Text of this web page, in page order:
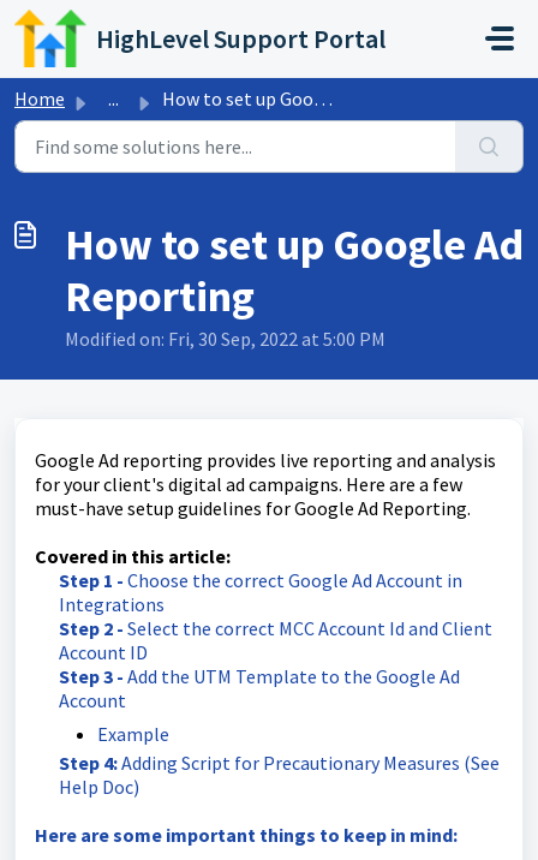
Skip to main content
HighLevel Support Portal
Home ... How to set up Google Ad Reporting
How to set up Google Ad
Reporting
Modified on: Fri, 30 Sep, 2022 at 5:00 PM
Google Ad reporting provides live reporting and analysis
for your client's digital ad campaigns. Here are a few
must-have setup guidelines for Google Ad Reporting.
Covered in this article:
Step 1 - Choose the correct Google Ad Account in
Integrations
Step 2 - Select the correct MCC Account Id and Client
Account ID
Step 3 - Add the UTM Template to the Google Ad
Account
Example
Step 4:Adding Script for Precautionary Measures (See
Help Doc)
Here are some important things to keep in mind: